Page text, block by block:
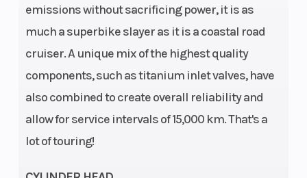
emissions without sacrificing power, it is as
much a superbike slayer as it is a coastal road
cruiser. A unique mix of the highest quality
components, such as titanium inlet valves, have
also combined to create overall reliability and
allow for service intervals of 15,000 km. That's a
lot of touring!
twin-
piston
fixed
calliper,
brake disc
| Disc
(Front)